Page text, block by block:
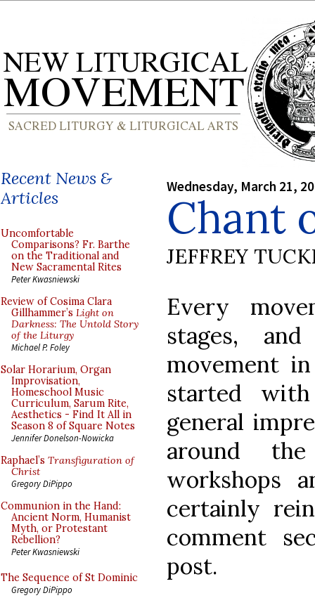
Recent News &
Articles
Uncomfortable
Comparisons? Fr. Barthe
on the Traditional and
New Sacramental Rites
Peter Kwasniewski
Review of Cosima Clara
Gillhammer’s Light on
Darkness: The Untold Story
of the Liturgy
Michael P. Foley
Solar Horarium, Organ
Improvisation,
Homeschool Music
Curriculum, Sarum Rite,
Aesthetics - Find It All in
Season 8 of Square Notes
Jennifer Donelson-Nowicka
Raphael’s Transfiguration of
Christ
Gregory DiPippo
Communion in the Hand:
Ancient Norm, Humanist
Myth, or Protestant
Rebellion?
Peter Kwasniewski
The Sequence of St Dominic
Gregory DiPippo
Wednesday, March 21,
Chant
JEFFREY
Every
stages,
movement
started
general
around
workshops
certainly
comment
post.